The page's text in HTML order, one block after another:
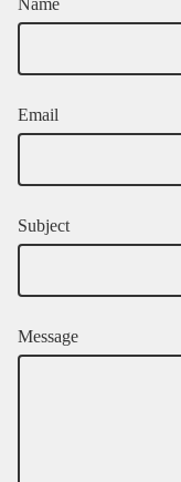
Name
Email
Subject
Message